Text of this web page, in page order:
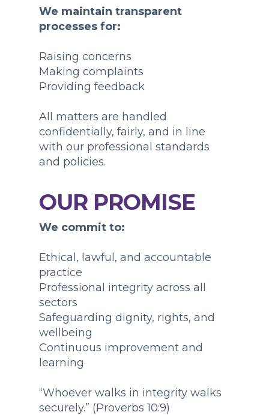
We maintain transparent
processes for:
Raising concerns
Making complaints
Providing feedback
All matters are handled
confidentially, fairly, and in line
with our professional standards
and policies.
OUR PROMISE
We commit to:
Ethical, lawful, and accountable
practice
Professional integrity across all
sectors
Safeguarding dignity, rights, and
wellbeing
Continuous improvement and
learning
“Whoever walks in integrity walks
securely.” (Proverbs 10:9)